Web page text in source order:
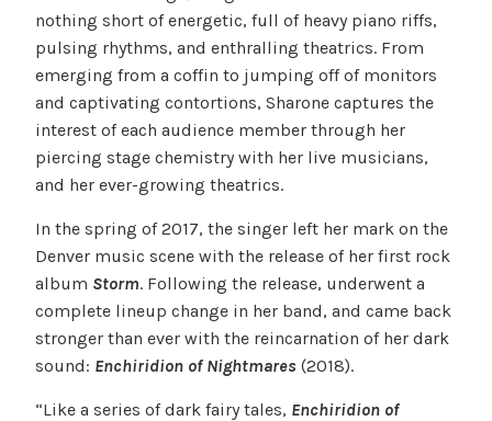
nothing short of energetic, full of heavy piano riffs,
pulsing rhythms, and enthralling theatrics. From
emerging from a coffin to jumping off of monitors
and captivating contortions, Sharone captures the
interest of each audience member through her
piercing stage chemistry with her live musicians,
and her ever-growing theatrics.
In the spring of 2017, the singer left her mark on the
Denver music scene with the release of her first rock
album Storm. Following the release, underwent a
complete lineup change in her band, and came back
stronger than ever with the reincarnation of her dark
sound: Enchiridion of Nightmares (2018).
“Like a series of dark fairy tales, Enchiridion of